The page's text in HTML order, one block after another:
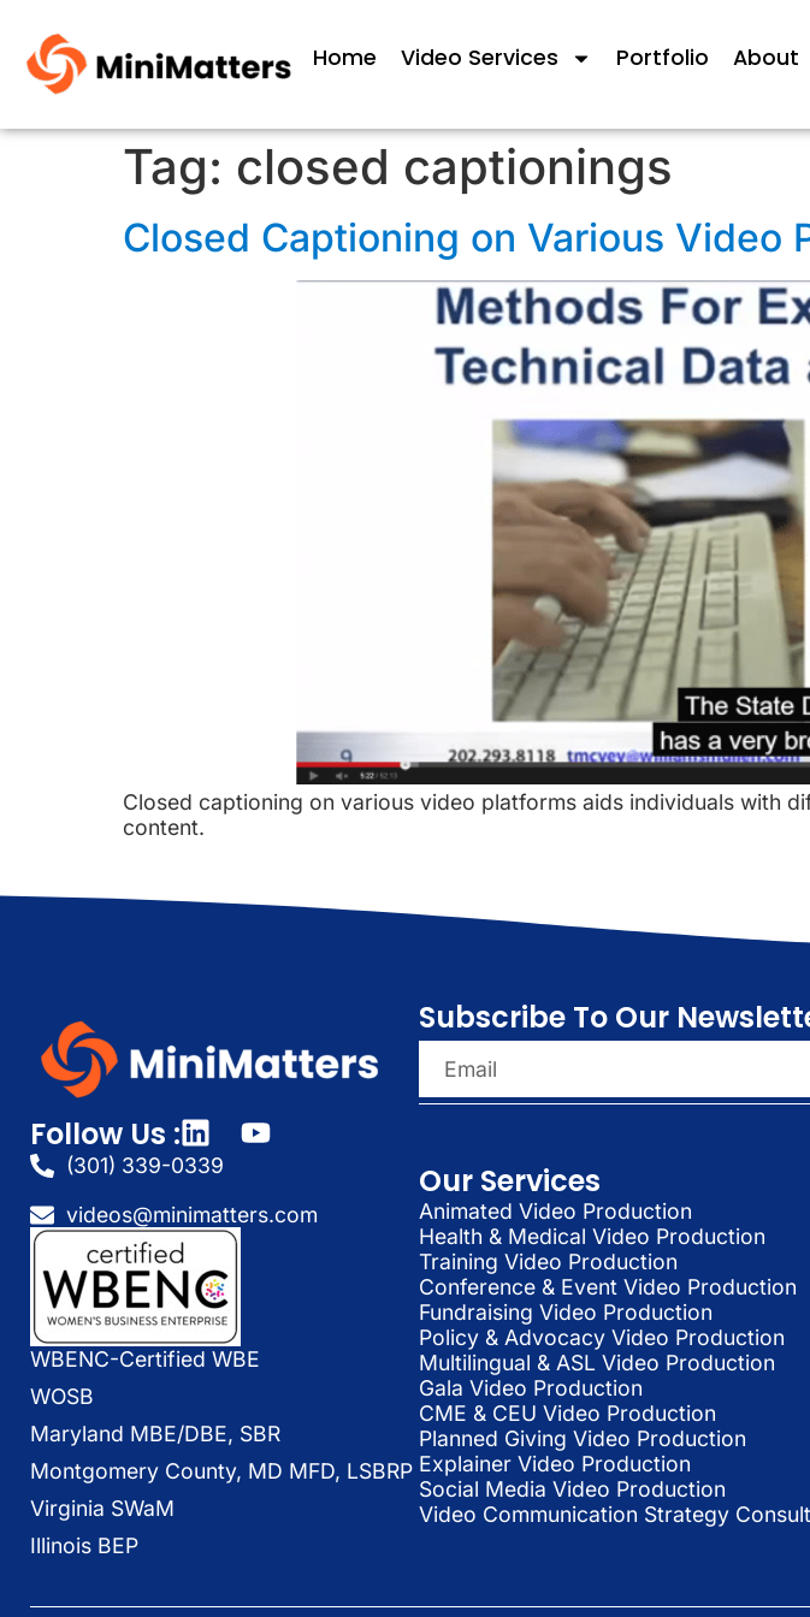
Home Video Services Portfolio About
Tag: closed captionings
Closed Captioning on Various Video
Closed captioning on various video platforms aids individuals with
content.
Follow Us :
(301) 339-0339
videos@minimatters.com
WBENC-Certified WBE
WOSB
Maryland MBE/DBE, SBR
Montgomery County, MD MFD, LSBRP
Virginia SWaM
Illinois BEP
Subscribe To Our
Our Services
Animated Video Production
Health & Medical Video Production
Training Video Production
Conference & Event Video Production
Fundraising Video Production
Policy & Advocacy Video Production
Multilingual & ASL Video Production
Gala Video Production
CME & CEU Video Production
Planned Giving Video Production
Explainer Video Production
Social Media Video Production
Video Communication Strategy